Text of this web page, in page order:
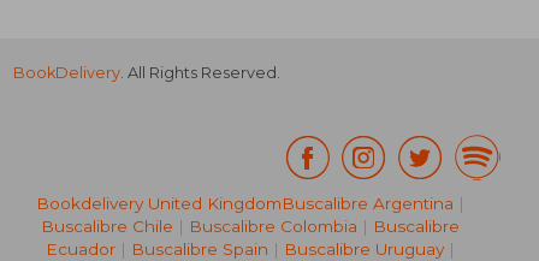
BookDelivery . All Rights Reserved.
Bookdelivery United KingdomBuscalibre Argentina |
Buscalibre Chile | Buscalibre Colombia | Buscalibre
Ecuador | Buscalibre Spain | Buscalibre Uruguay |